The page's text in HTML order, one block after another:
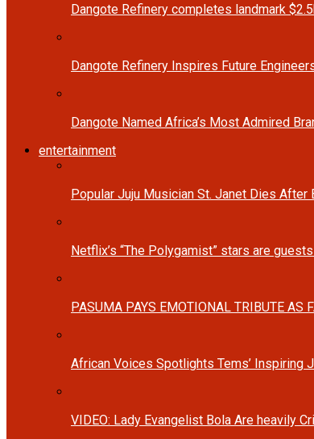
Dangote Refinery completes landmark
Dangote Refinery Inspires Future
Dangote Named Africa’s Most Admired
entertainment
Popular Juju Musician St. Janet Dies After
Netflix’s “The Polygamist” stars are
PASUMA PAYS EMOTIONAL TRIBUTE AS
African Voices Spotlights Tems’ Inspiring
VIDEO: Lady Evangelist Bola Are heavily